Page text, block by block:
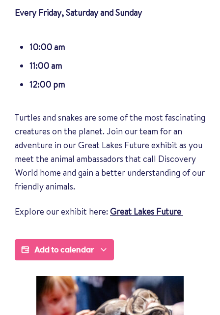
Every Friday, Saturday and Sunday
10:00 am
11:00 am
12:00 pm
Turtles and snakes are some of the most fascinating
creatures on the planet. Join our team for an
adventure in our Great Lakes Future exhibit as you
meet the animal ambassadors that call Discovery
World home and gain a better understanding of our
friendly animals.
Explore our exhibit here:Great Lakes Future
Add to calendar